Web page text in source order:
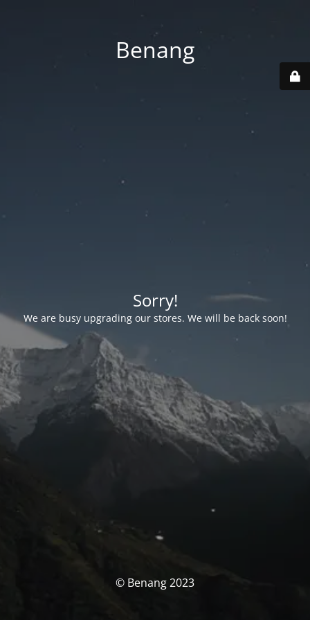
Benang
Sorry!
We are busy upgrading our stores. We will be back soon!
© Benang 2023